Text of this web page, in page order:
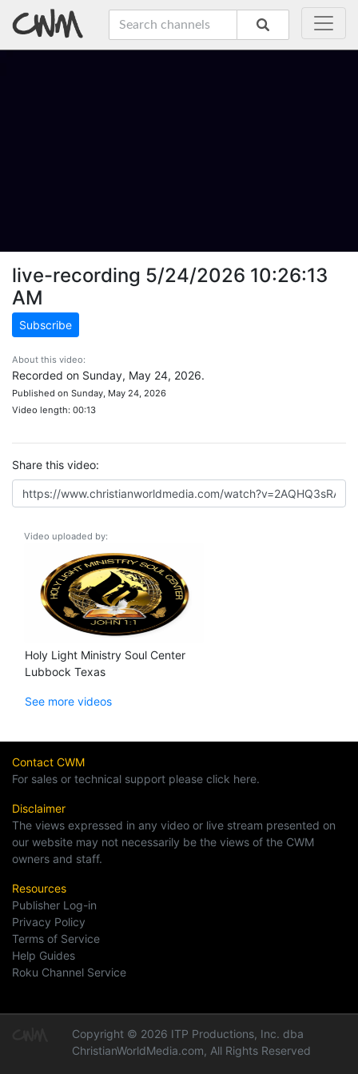
live-recording 5/24/2026 10:26:13
AM
Subscribe
About this video:
Recorded on Sunday, May 24, 2026.
Published on Sunday, May 24, 2026
Video length: 00:13
Share this video:
Video uploaded by:
Holy Light Ministry Soul Center
Lubbock Texas
See more videos
Contact CWM
For sales or technical support please click here.
Disclaimer
The views expressed in any video or live stream presented on
our website may not necessarily be the views of the CWM
owners and staff.
Resources
Publisher Log-in
Privacy Policy
Terms of Service
Help Guides
Roku Channel Service
Copyright © 2026 ITP Productions, Inc. dba
ChristianWorldMedia.com, All Rights Reserved